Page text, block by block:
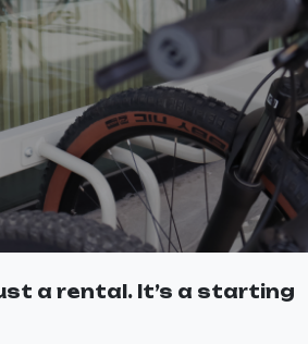
a rental. It’s a starting